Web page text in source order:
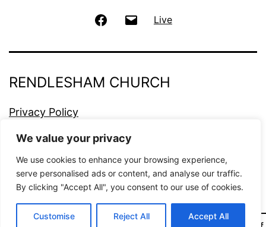
We value your privacy
We use cookies to enhance your browsing experience,
serve personalised ads or content, and analyse our traffic.
By clicking "Accept All", you consent to our use of cookies.
Customise Reject All Accept All
FacebookEmailLive
RENDLESHAM CHURCH
Privacy Policy
Proudly powered byWordPress